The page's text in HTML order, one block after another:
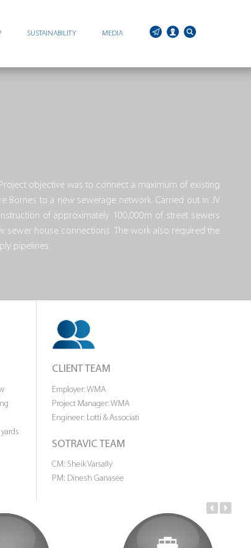
SUSTAINABILITY MEDIA
objective was to connect a maximum of existing
Bornes to a new sewerage network. Carried out in JV
of approximately 100,000m of street sewers
sewer house connections. The work also required the
pipelines.
CLIENT TEAM
Employer: WMA
Project Manager: WMA
Engineer: Lotti & Associati
SOTRAVIC TEAM
CM: Sheik Varsally
PM: Dinesh Ganasee